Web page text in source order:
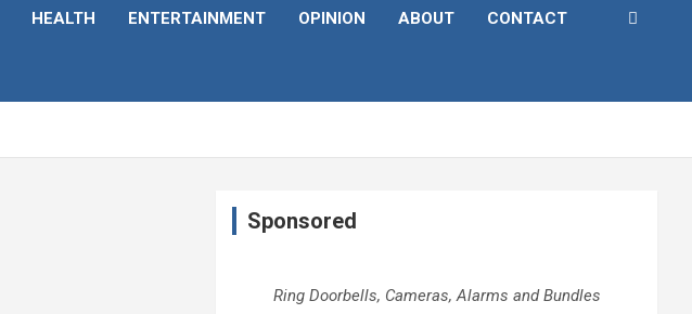
HEALTH ENTERTAINMENT OPINION ABOUT CONTACT
Sponsored
Ring Doorbells, Cameras, Alarms and Bundles